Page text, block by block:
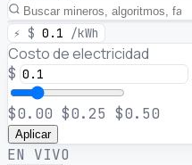
⚡ $ 0.1 /kWh
Costo de electricidad
$
$0.00 $0.25 $0.50
Aplicar
EN VIVO